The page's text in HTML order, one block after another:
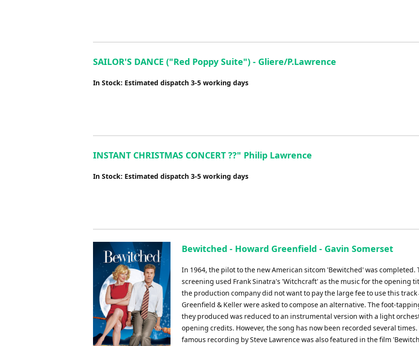
SAILOR'S DANCE ("Red Poppy Suite") - Gliere/P.Lawrence
In Stock: Estimated dispatch 3-5 working days
INSTANT CHRISTMAS CONCERT ??" Philip Lawrence
In Stock: Estimated dispatch 3-5 working days
Bewitched - Howard Greenfield - Gavin Somerset
In 1964, the pilot to the new American sitcom 'Bewitched' was completed.
screening used Frank Sinatra's 'Witchcraft' as the music for the opening
the production company did not want to pay the large fee to use this track
Greenfield & Keller were asked to compose an alternative. The foot-
they produced was reduced to an instrumental version with a light
opening credits. However, the song has now been recorded several times.
famous recording by Steve Lawrence was also featured in the film